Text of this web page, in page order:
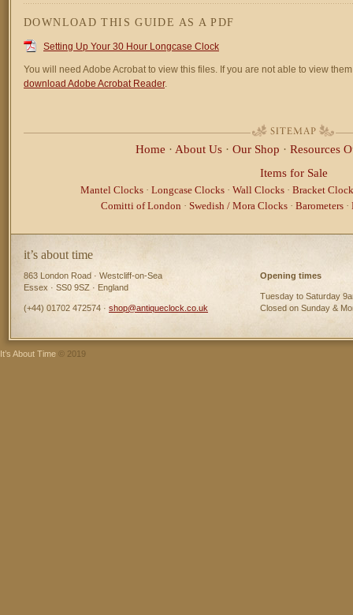
DOWNLOAD THIS GUIDE AS A PDF
Setting Up Your 30 Hour Longcase Clock
You will need Adobe Acrobat to view this files. If you are not able to view
download Adobe Acrobat Reader.
Home · About Us · Our Shop · Resources
Items for Sale
Mantel Clocks· Longcase Clocks· Wall Clocks· Bracket
Comitti of London · Swedish / Mora Clocks· Barometers·
it’s about time
863 London Road · Westcliff-on-Sea
Essex · SS0 9SZ · England
(+44) 01702 472574 · shop@antiqueclock.co.uk
Opening times
Tuesday to Saturday
Closed on Sunday &
It’s About Time © 2019